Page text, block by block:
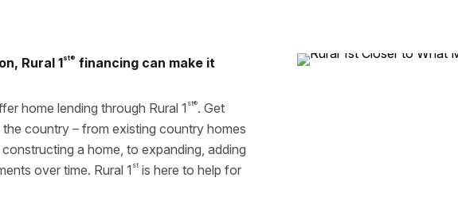
Rural 1st® financing can make it
home lending through Rural 1 st®. Get
country – from existing country homes
a home, to expanding, adding
over time. Rural 1 st is here to help for